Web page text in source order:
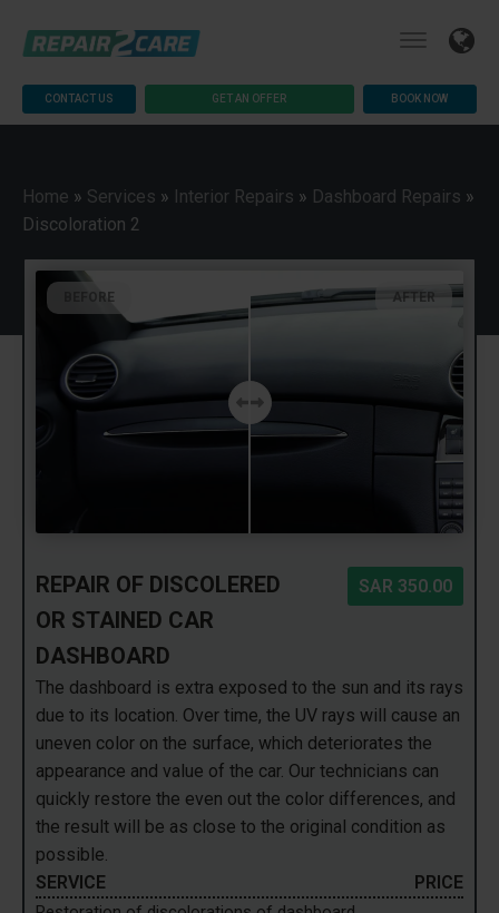
CONTACT US GET AN OFFER BOOK NOW
Home » Services » Interior Repairs » Dashboard Repairs »
Discoloration 2
BEFORE AFTER
REPAIR OF DISCOLERED
OR STAINED CAR
DASHBOARD
SAR 350.00
The dashboard is extra exposed to the sun and its rays
due to its location. Over time, the UV rays will cause an
uneven color on the surface, which deteriorates the
appearance and value of the car. Our technicians can
quickly restore the even out the color differences, and
the result will be as close to the original condition as
possible.
SERVICE
PRICE